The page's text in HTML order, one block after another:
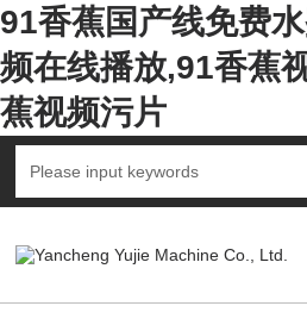
91香蕉国产线免费
频在线播放,91香蕉
蕉视频污片